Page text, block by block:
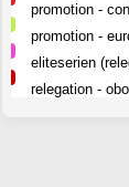
promotion -
promotion -
eliteserien
relegation -